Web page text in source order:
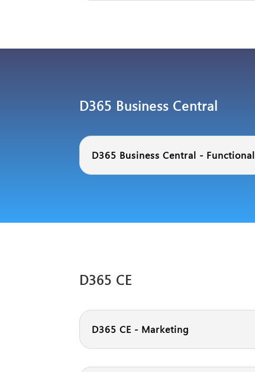
D365 Business Central
D365 Business Central - Functional
D365 CE
D365 CE - Marketing